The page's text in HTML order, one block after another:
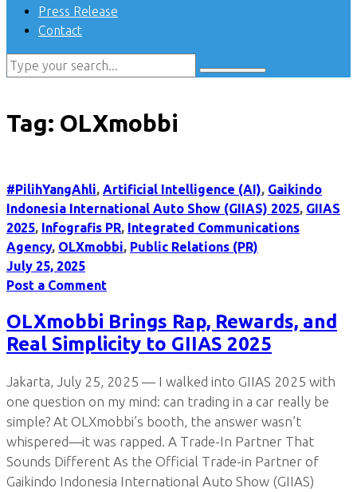
Press Release
Contact
Tag: OLXmobbi
#PilihYangAhli, Artificial Intelligence (AI), Gaikindo
Indonesia International Auto Show (GIIAS) 2025, GIIAS
2025, Infografis PR, Integrated Communications
Agency, OLXmobbi, Public Relations (PR)
July 25, 2025
Post a Comment
OLXmobbi Brings Rap, Rewards, and
Real Simplicity to GIIAS 2025
Jakarta, July 25, 2025 — I walked into GIIAS 2025 with
one question on my mind: can trading in a car really be
simple? At OLXmobbi’s booth, the answer wasn’t
whispered—it was rapped. A Trade-In Partner That
Sounds Different As the Official Trade-in Partner of
Gaikindo Indonesia International Auto Show (GIIAS)